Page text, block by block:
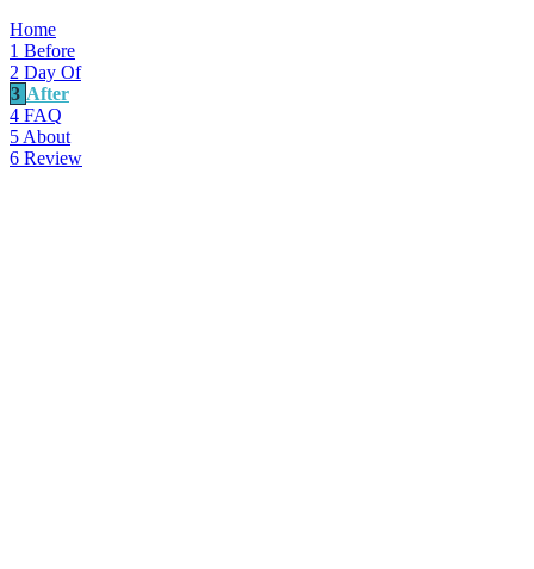
Home
1 Before
2 Day Of
3 After
4 FAQ
5 About
6 Review